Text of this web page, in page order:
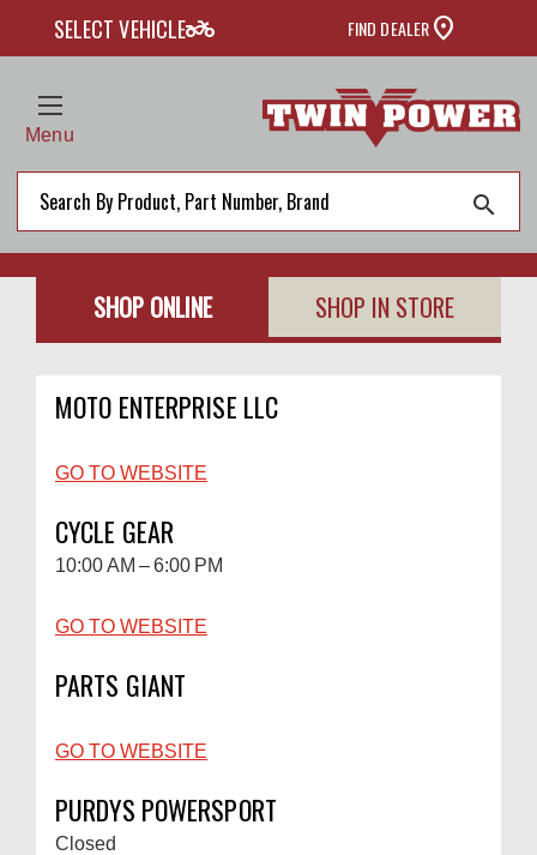
SELECT VEHICLEtwo_wheeler FIND DEALER
Menu
search
SHOP ONLINE SHOP IN STORE
MOTO ENTERPRISE LLC
GO TO WEBSITE
CYCLE GEAR
10:00 AM – 6:00 PM
GO TO WEBSITE
PARTS GIANT
GO TO WEBSITE
PURDYS POWERSPORT
Closed